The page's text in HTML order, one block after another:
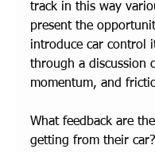
track in this way
present the
introduce car control
through a discussion
momentum, and
What feedback are
getting from their